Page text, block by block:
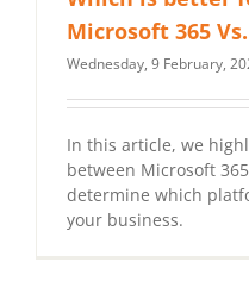
Microsoft 365
Wednesday, 9 February,
In this article, we
between Microsoft
determine which
your business.